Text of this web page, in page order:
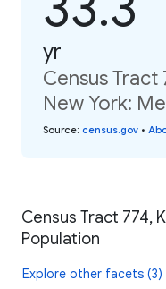
yr
Census Tract
New York:
Source: census.gov •
Census Tract 774,
Population
Explore other facets (3)